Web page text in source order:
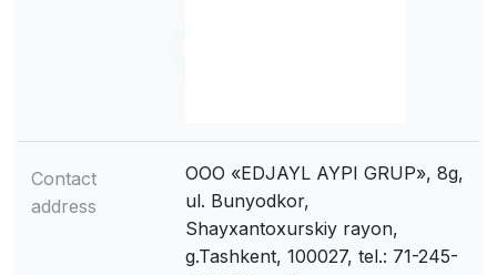
Contact
address
OOO «EDJAYL AYPI GRUP», 8g,
ul. Bunyodkor,
Shayxantoxurskiy rayon,
g.Tashkent, 100027, tel.: 71-245-